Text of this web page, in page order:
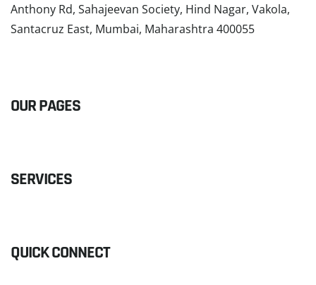
Anthony Rd, Sahajeevan Society, Hind Nagar, Vakola,
Santacruz East, Mumbai, Maharashtra 400055
OUR PAGES
SERVICES
QUICK CONNECT